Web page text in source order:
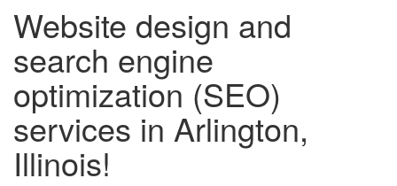
Website design and
search engine
optimization (SEO)
services in Arlington,
Illinois!